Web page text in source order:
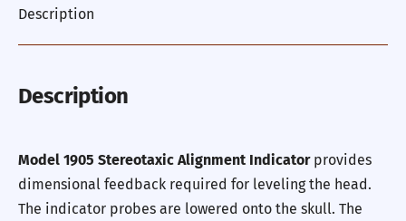
Description
Description
Model 1905 Stereotaxic Alignment Indicator provides
dimensional feedback required for leveling the head.
The indicator probes are lowered onto the skull. The